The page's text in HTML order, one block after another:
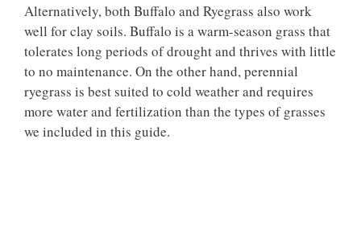
Alternatively, both Buffalo and Ryegrass also work
well for clay soils. Buffalo is a warm-season grass that
tolerates long periods of drought and thrives with little
to no maintenance. On the other hand, perennial
ryegrass is best suited to cold weather and requires
more water and fertilization than the types of grasses
we included in this guide.